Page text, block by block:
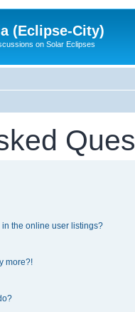
(Eclipse-City)
on Solar Eclipses
the online user listings?
more?!